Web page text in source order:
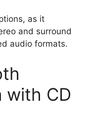
as it
and surround
audio formats.
with CD